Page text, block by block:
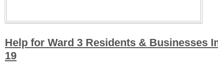
Help for Ward 3 Residents & Businesses
19